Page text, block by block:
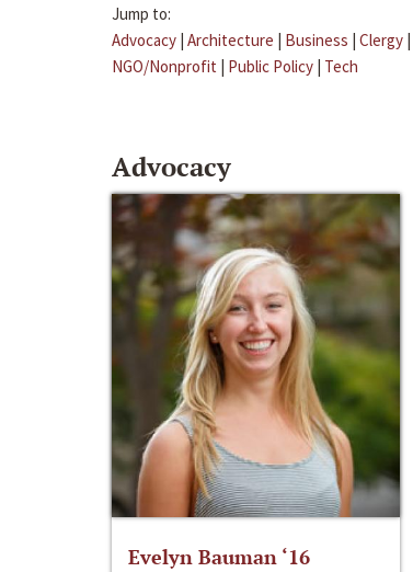
Jump to:
Advocacy | Architecture | Business | Clergy |
NGO/Nonprofit | Public Policy | Tech
Advocacy
Evelyn Bauman ‘16